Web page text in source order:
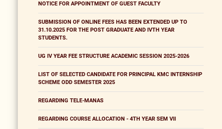
NOTICE FOR APPOINTMENT OF GUEST FACULTY
SUBMISSION OF ONLINE FEES HAS BEEN EXTENDED UP TO
31.10.2025 FOR THE POST GRADUATE AND IVTH YEAR
STUDENTS.
UG IV YEAR FEE STRUCTURE ACADEMIC SESSION 2025-2026
LIST OF SELECTED CANDIDATE FOR PRINCIPAL KMC INTERNSHIP
SCHEME ODD SEMESTER 2025
REGARDING TELE-MANAS
REGARDING COURSE ALLOCATION - 4TH YEAR SEM VII